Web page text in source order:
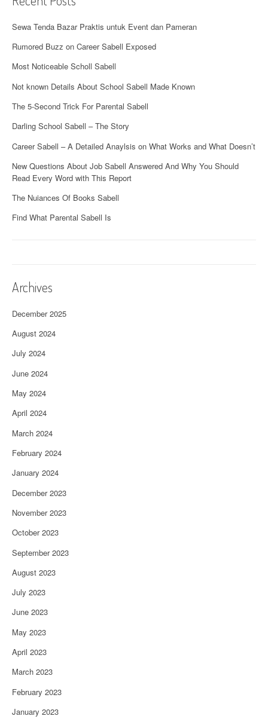
Sewa Tenda Bazar Praktis untuk Event dan Pameran
Rumored Buzz on Career Sabell Exposed
Most Noticeable Scholl Sabell
Not known Details About School Sabell Made Known
The 5-Second Trick For Parental Sabell
Darling School Sabell – The Story
Career Sabell – A Detailed Anaylsis on What Works and What Doesn’t
New Questions About Job Sabell Answered And Why You Should
Read Every Word with This Report
The Nuiances Of Books Sabell
Find What Parental Sabell Is
Archives
December 2025
August 2024
July 2024
June 2024
May 2024
April 2024
March 2024
February 2024
January 2024
December 2023
November 2023
October 2023
September 2023
August 2023
July 2023
June 2023
May 2023
April 2023
March 2023
February 2023
January 2023